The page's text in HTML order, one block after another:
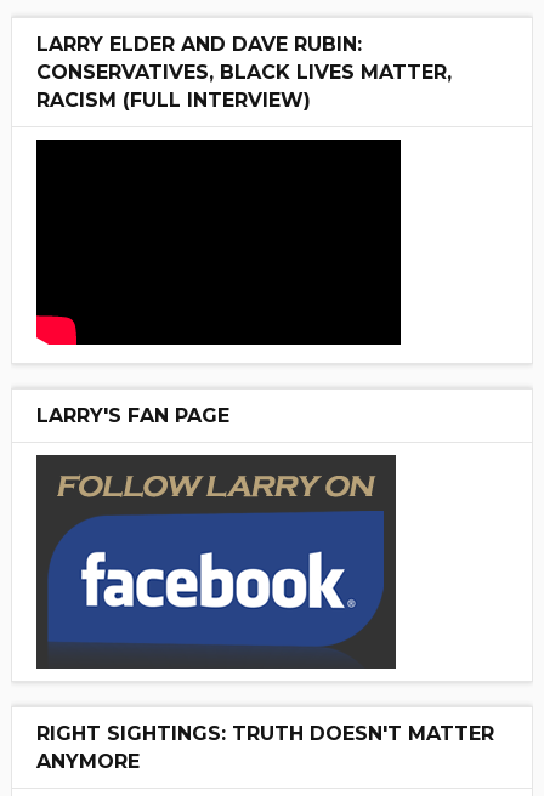
LARRY ELDER AND DAVE RUBIN:
CONSERVATIVES, BLACK LIVES MATTER,
RACISM (FULL INTERVIEW)
LARRY'S FAN PAGE
RIGHT SIGHTINGS: TRUTH DOESN'T MATTER
ANYMORE